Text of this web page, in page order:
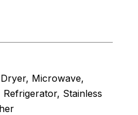
Microwave,
Stainless